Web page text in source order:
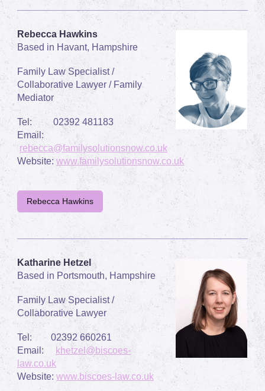
Rebecca Hawkins
Based in Havant, Hampshire
Family Law Specialist /
Collaborative Lawyer / Family
Mediator
Tel:
02392 481183
Email:
rebecca@familysolutionsnow.co.uk
Website: www.familysolutionsnow.co.uk
Rebecca Hawkins
Katharine Hetzel
Based in Portsmouth, Hampshire
Family Law Specialist /
Collaborative Lawyer
Tel: 02392 660261
Email:
khetzel@biscoes-
law.co.uk
Website: www.biscoes-law.co.uk